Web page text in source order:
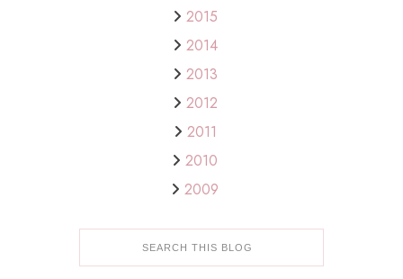
2015
2014
2013
2012
2011
2010
2009